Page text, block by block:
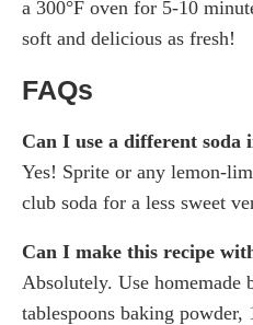
a 300°F oven for 5-10
soft and delicious as fresh!
FAQs
Can I use a different soda
Yes! Sprite or any lemon-
club soda for a less sweet
Can I make this recipe
Absolutely. Use
tablespoons baking powder,